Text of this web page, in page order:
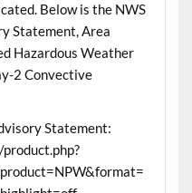
Below is the NWS
Statement, Area
Hazardous Weather
2 Convective
Statement: